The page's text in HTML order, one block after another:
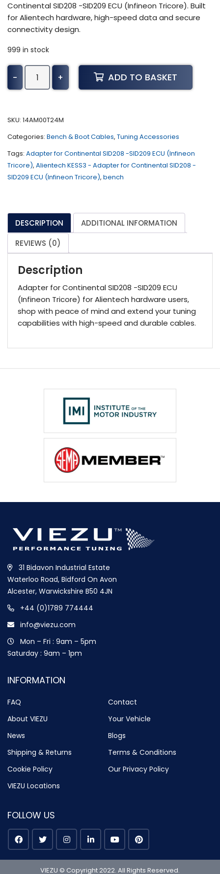
Continental SID208 -SID209 ECU (Infineon Tricore). Built
for Alientech hardware, high-speed data and secure
connectivity design.
999 in stock
-
Alientech
KESS3
for
SID208
-
SID209
ECU
quantity
+ ADD TO BASKET
SKU: 14AM00T24M
Categories: Bench & Boot Cables, Tuning Accessories
Tags: Adapter for Continental SID208 -SID209 ECU (Infineon
Tricore), Alientech KESS3 - Adapter for Continental SID208 -
SID209 ECU (Infineon Tricore), bench
DESCRIPTION
ADDITIONAL INFORMATION
REVIEWS (0)
Description
Adapter for Continental SID208 -SID209 ECU
(Infineon Tricore) for Alientech hardware users,
shop with peace of mind and extend your tuning
capabilities with high-speed and durable cables.
31 Bidavon Industrial Estate
Waterloo Road, Bidford On Avon
Alcester, Warwickshire B50 4JN
+44 (0)1789 774444
info@viezu.com
Mon – Fri : 9am – 5pm
Saturday : 9am – 1pm
INFORMATION
FAQ
Contact
About VIEZU
Your Vehicle
News
Blogs
Shipping & Returns
Terms & Conditions
Cookie Policy
Our Privacy Policy
VIEZU Locations
FOLLOW US
VIEZU © Copyright 2022. All Rights Reserved.